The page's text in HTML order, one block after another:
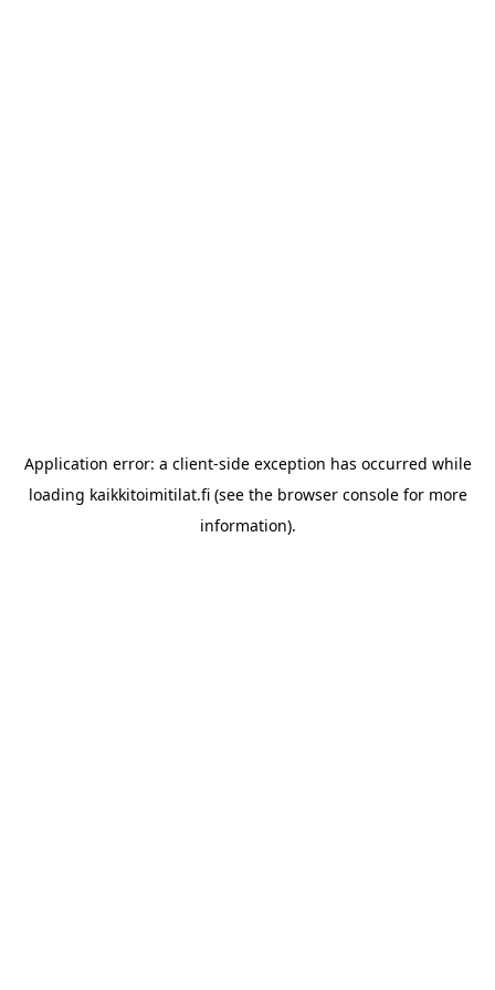
Application error: a client-side exception has occurred while
loading kaikkitoimitilat.fi(see the browser consolefor more
information).